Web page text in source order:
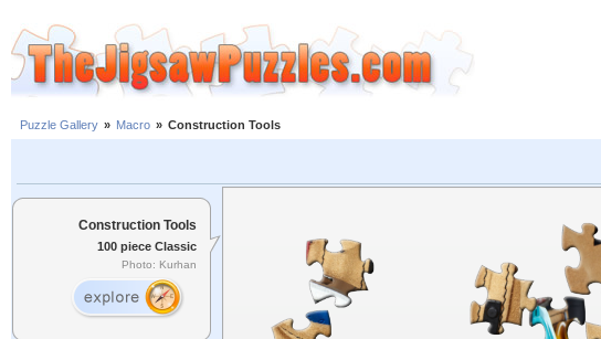
Puzzle Gallery » Macro » Construction Tools
Construction Tools
100 piece Classic
Photo: Kurhan